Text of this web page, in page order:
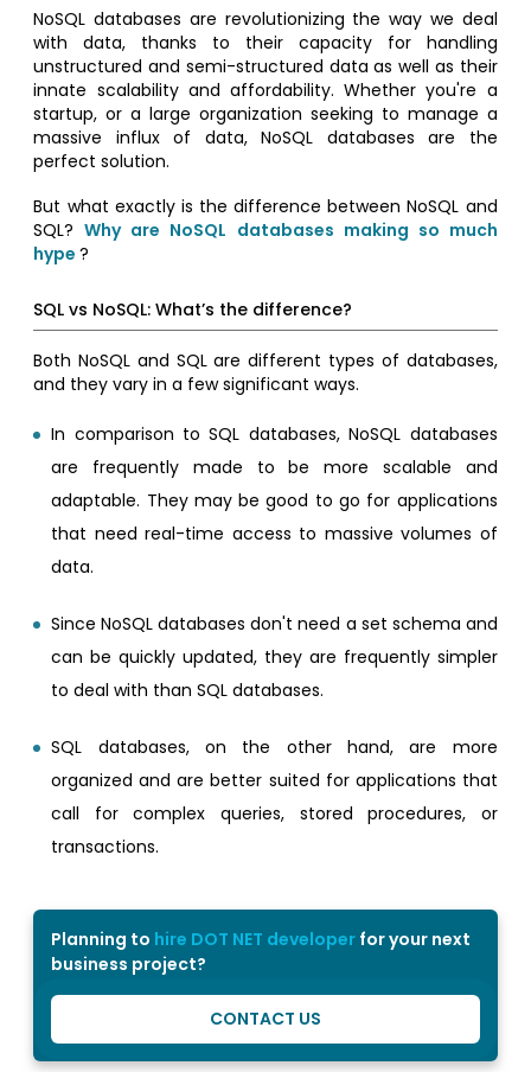
NoSQL databases are revolutionizing the way we deal
with data, thanks to their capacity for handling
unstructured and semi-structured data as well as their
innate scalability and affordability. Whether you're a
startup, or a large organization seeking to manage a
massive influx of data, NoSQL databases are the
perfect solution.
But what exactly is the difference between NoSQL and
SQL?Why are NoSQL databases making so much
hype?
SQL vs NoSQL: What’s the difference?
Both NoSQL and SQL are different types of databases,
and they vary in a few significant ways.
In comparison to SQL databases, NoSQL databases
are frequently made to be more scalable and
adaptable. They may be good to go for applications
that need real-time access to massive volumes of
data.
Since NoSQL databases don't need a set schema and
can be quickly updated, they are frequently simpler
to deal with than SQL databases.
SQL databases, on the other hand, are more
organized and are better suited for applications that
call for complex queries, stored procedures, or
transactions.
Planning to hire DOT NET developer for your next
business project?
CONTACT US